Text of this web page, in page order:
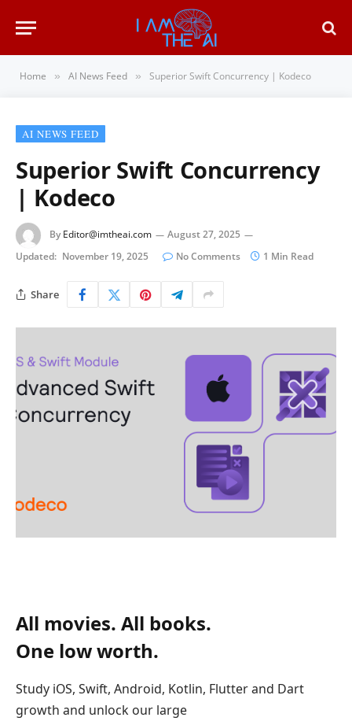
Home » AI News Feed » Superior Swift Concurrency | Kodeco
AI NEWS FEED
Superior Swift Concurrency
| Kodeco
By Editor@imtheai.com
August 27, 2025
Updated: November 19, 2025 No Comments 1 Min Read
Share
All movies. All books.
One low worth.
Study iOS, Swift, Android, Kotlin, Flutter and Dart
growth and unlock our large